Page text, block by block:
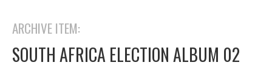
ARCHIVE ITEM:
SOUTH AFRICA ELECTION ALBUM 02